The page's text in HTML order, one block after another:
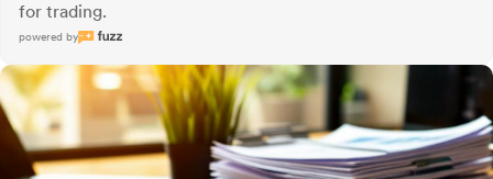
for trading.
powered by